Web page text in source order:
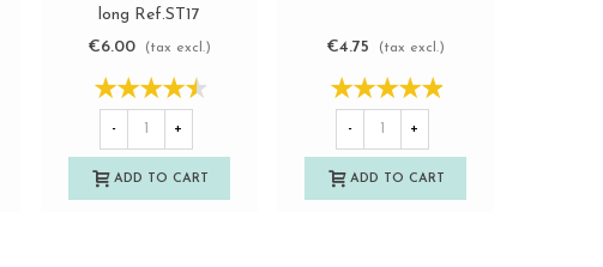
long Ref.ST17
€6.00
(tax excl.)
- +
ADD TO CART
€4.75 (tax excl.)
- +
ADD TO CART